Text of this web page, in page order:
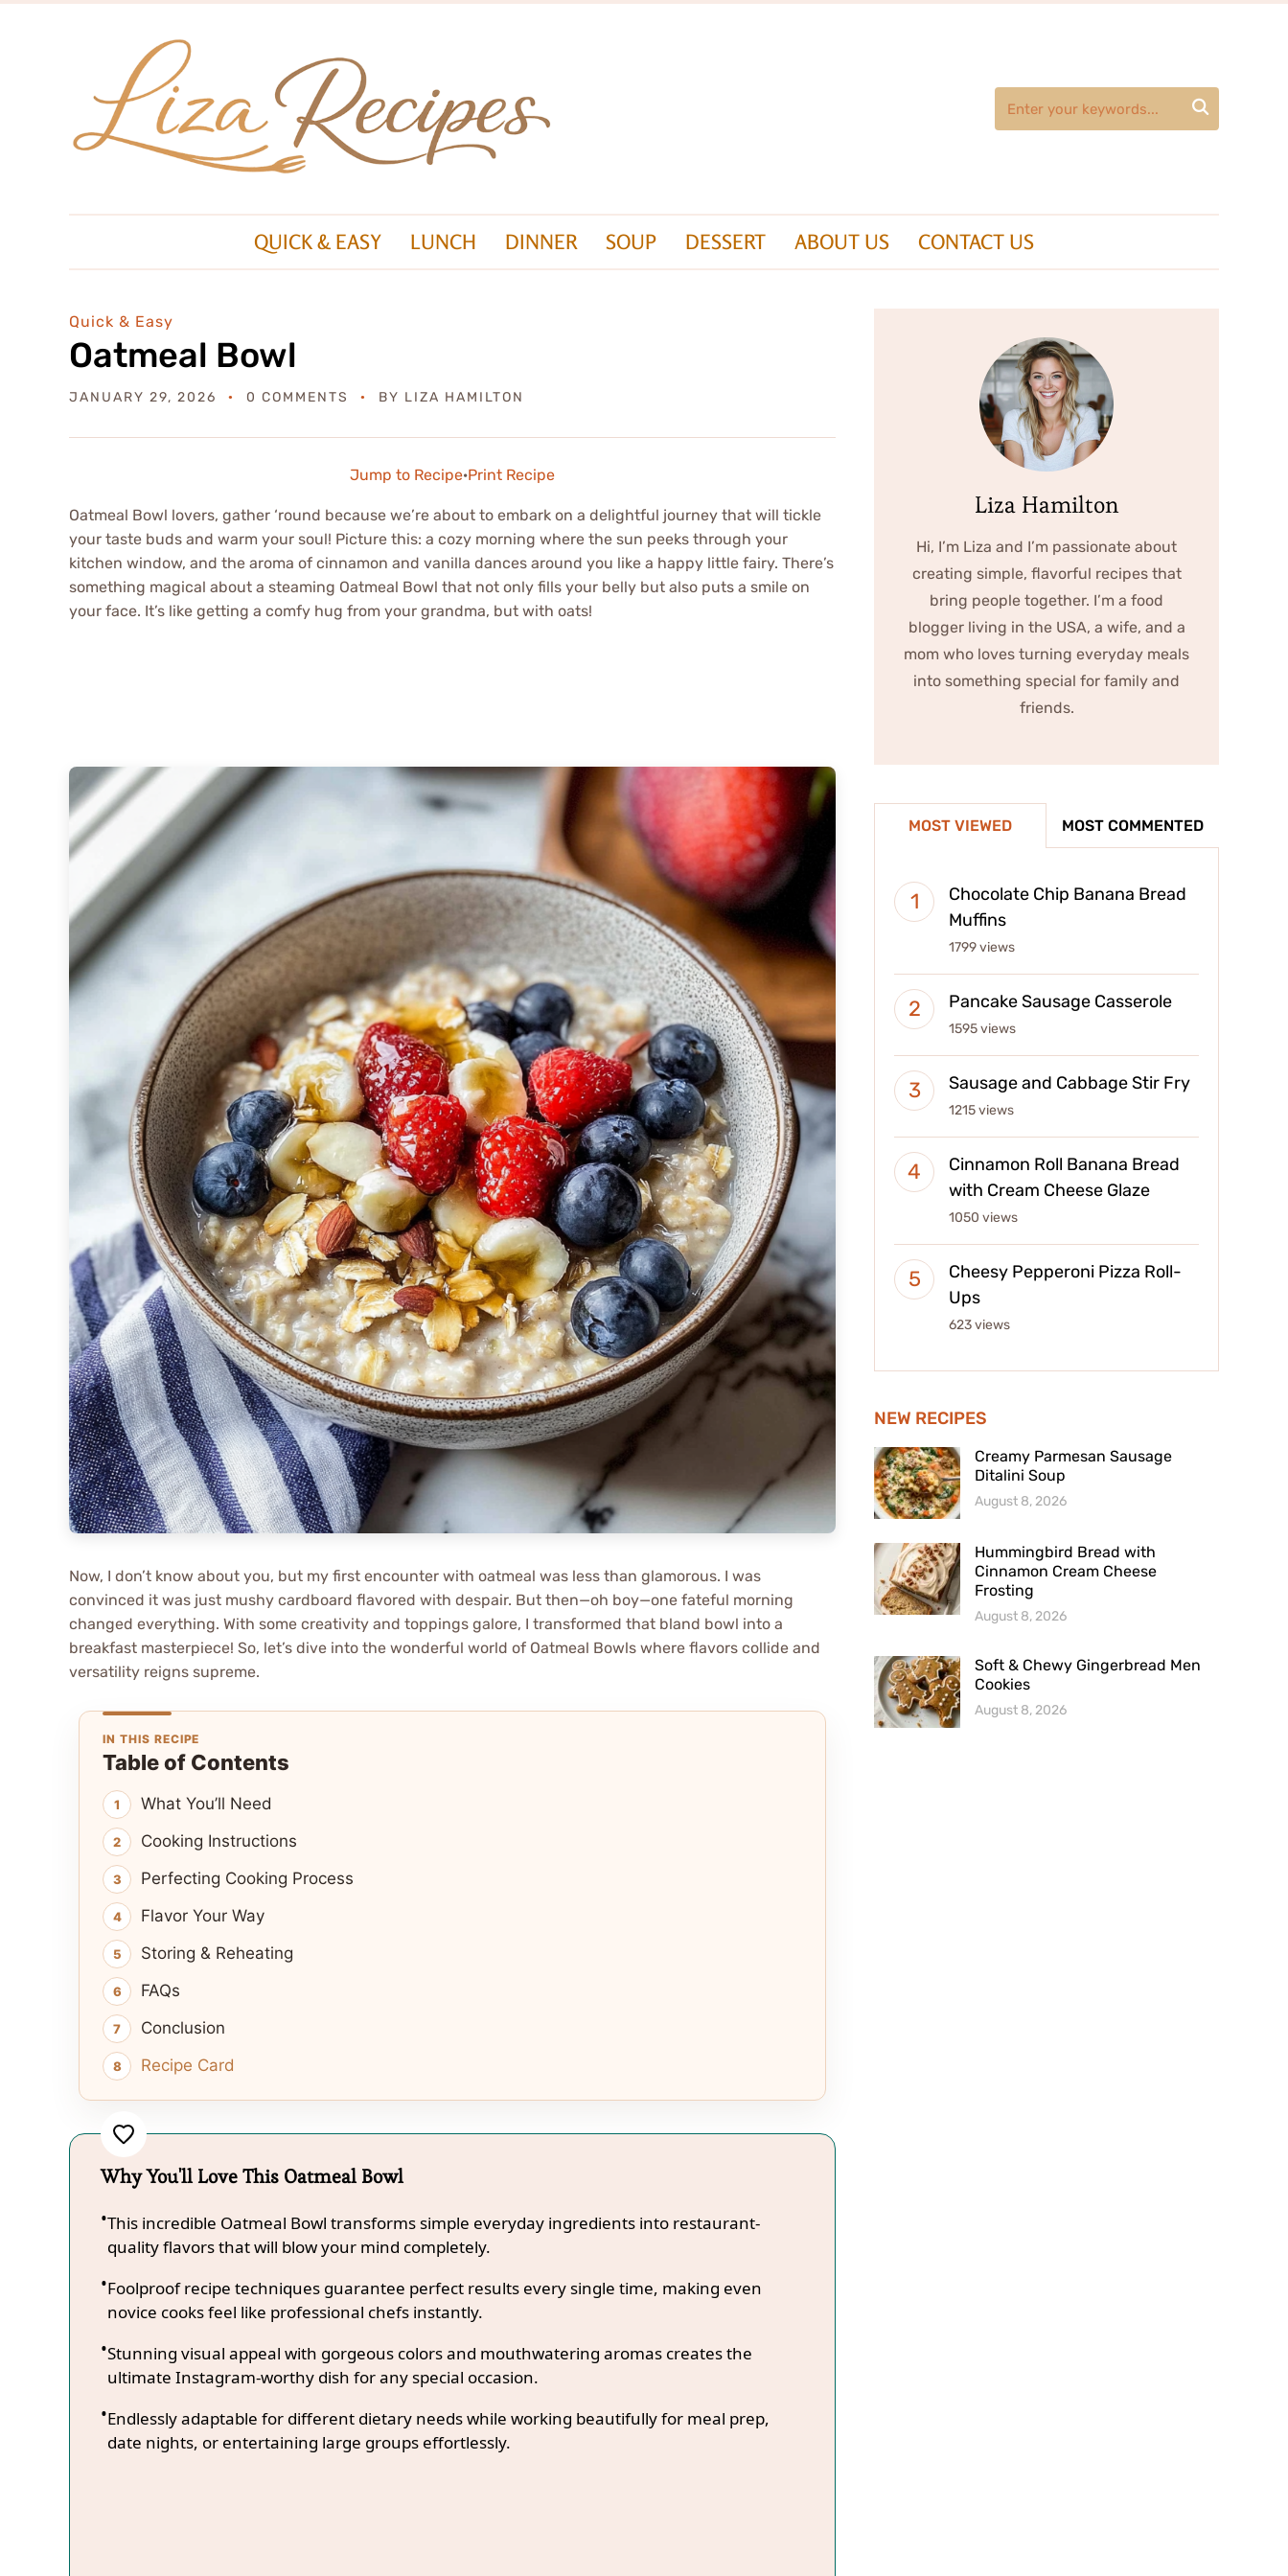

QUICK & EASY LUNCH DINNER SOUP DESSERT ABOUT US CONTACT US
Quick & Easy
Oatmeal Bowl
JANUARY 29, 2026 0 COMMENTS BY LIZA HAMILTON
Jump to Recipe·Print Recipe
Oatmeal Bowl lovers, gather ‘round because we’re about to embark on a delightful journey that will tickle
your taste buds and warm your soul! Picture this: a cozy morning where the sun peeks through your
kitchen window, and the aroma of cinnamon and vanilla dances around you like a happy little fairy. There’s
something magical about a steaming Oatmeal Bowl that not only fills your belly but also puts a smile on
your face. It’s like getting a comfy hug from your grandma, but with oats!
Now, I don’t know about you, but my first encounter with oatmeal was less than glamorous. I was
convinced it was just mushy cardboard flavored with despair. But then—oh boy—one fateful morning
changed everything. With some creativity and toppings galore, I transformed that bland bowl into a
breakfast masterpiece! So, let’s dive into the wonderful world of Oatmeal Bowls where flavors collide and
versatility reigns supreme.
IN THIS RECIPE
Table of Contents
What You’ll Need
Cooking Instructions
Perfecting Cooking Process
Flavor Your Way
Storing & Reheating
FAQs
Conclusion
Recipe Card
Why You'll Love This Oatmeal Bowl
This incredible Oatmeal Bowl transforms simple everyday ingredients into restaurant-
quality flavors that will blow your mind completely.
Foolproof recipe techniques guarantee perfect results every single time, making even
novice cooks feel like professional chefs instantly.
Stunning visual appeal with gorgeous colors and mouthwatering aromas creates the
ultimate Instagram-worthy dish for any special occasion.
Endlessly adaptable for different dietary needs while working beautifully for meal prep,
date nights, or entertaining large groups effortlessly.
Liza Hamilton
Hi, I’m Liza and I’m passionate about
creating simple, flavorful recipes that
bring people together. I’m a food
blogger living in the USA, a wife, and a
mom who loves turning everyday meals
into something special for family and
friends.
MOST VIEWED MOST COMMENTED
Chocolate Chip Banana Bread
Muffins
1799 views
Pancake Sausage Casserole
1595 views
Sausage and Cabbage Stir Fry
1215 views
Cinnamon Roll Banana Bread
with Cream Cheese Glaze
1050 views
Cheesy Pepperoni Pizza Roll-
Ups
623 views
NEW RECIPES
Creamy Parmesan Sausage
Ditalini Soup
August 8, 2026
Hummingbird Bread with
Cinnamon Cream Cheese
Frosting
August 8, 2026
Soft & Chewy Gingerbread Men
Cookies
August 8, 2026